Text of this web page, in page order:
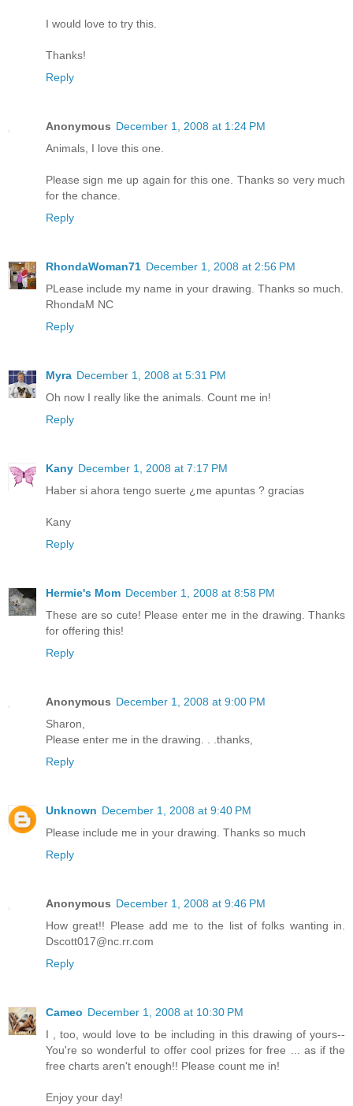
I would love to try this.
Thanks!
Reply
Anonymous December 1, 2008 at 1:24 PM
Animals, I love this one.
Please sign me up again for this one. Thanks so very much
for the chance.
Reply
RhondaWoman71 December 1, 2008 at 2:56 PM
PLease include my name in your drawing. Thanks so much.
RhondaM NC
Reply
Myra December 1, 2008 at 5:31 PM
Oh now I really like the animals. Count me in!
Reply
Kany December 1, 2008 at 7:17 PM
Haber si ahora tengo suerte ¿me apuntas ? gracias
Kany
Reply
Hermie's Mom December 1, 2008 at 8:58 PM
These are so cute! Please enter me in the drawing. Thanks
for offering this!
Reply
Anonymous December 1, 2008 at 9:00 PM
Sharon,
Please enter me in the drawing. . .thanks,
Reply
Unknown December 1, 2008 at 9:40 PM
Please include me in your drawing. Thanks so much
Reply
Anonymous December 1, 2008 at 9:46 PM
How great!! Please add me to the list of folks wanting in.
Dscott017@nc.rr.com
Reply
Cameo December 1, 2008 at 10:30 PM
I , too, would love to be including in this drawing of yours--
You're so wonderful to offer cool prizes for free ... as if the
free charts aren't enough!! Please count me in!
Enjoy your day!